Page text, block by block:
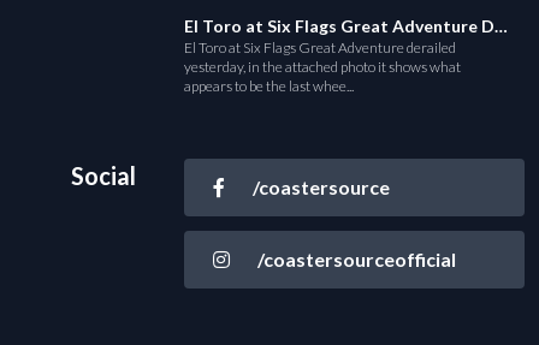
El Toro at Six Flags Great Adventure Derails
El Toro at Six Flags Great Adventure derailed
yesterday, in the attached photo it shows what
appears to be the last whee...
Social /coastersource
/coastersourceofficial